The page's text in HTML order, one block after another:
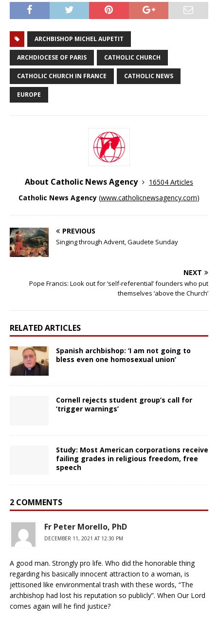
ARCHBISHOP MICHEL AUPETIT
ARCHDIOCESE OF PARIS CATHOLIC CHURCH
CATHOLIC CHURCH IN FRANCE CATHOLIC NEWS
EUROPE
About Catholic News Agency
16504 Articles
Catholic News Agency (www.catholicnewsagency.com)
PREVIOUS
Singing through Advent, Gaudete Sunday
NEXT
Pope Francis: Look out for ‘self-referential’ founders who put
themselves ‘above the Church’
RELATED ARTICLES
Spanish archbishop: ‘I am not going to
bless even one homosexual union’
Cornell rejects student group’s call for
‘trigger warnings’
Study: Most American corporations receive
failing grades in religious freedom, free
speech
2 COMMENTS
Fr Peter Morello, PhD
DECEMBER 11, 2021 AT 12:30 PM
A good man. Strongly pro life. Who did the honorable thing
regarding his basically innocent attraction to a woman, is
jettisoned like environmental trash with these words, “The
archbishop had lost his reputation so publicly”. When Our Lord
comes again will he find justice?